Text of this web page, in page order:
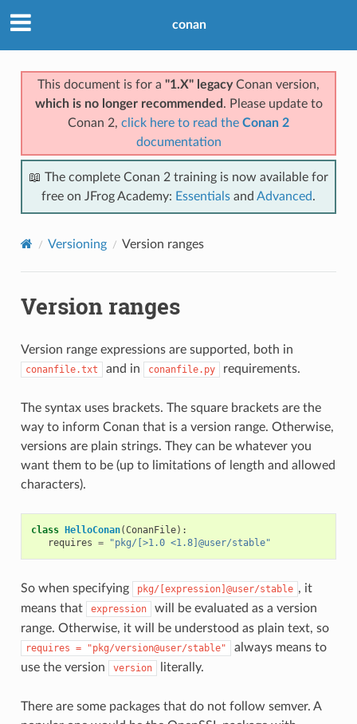
conan
This document is for a "1.X" legacyConan version,
which is no longer recommended . Please update to
Conan 2, click here to read the Conan 2
documentation
📖 The complete Conan 2 training is now available for
free on JFrog Academy: Essentials and Advanced.
Versioning Version ranges
Version ranges
Version range expressions are supported, both in
conanfile.txt and in conanfile.py requirements.
The syntax uses brackets. The square brackets are the
way to inform Conan that is a version range. Otherwise,
versions are plain strings. They can be whatever you
want them to be (up to limitations of length and allowed
characters).
class HelloConan(ConanFile):
requires = "pkg/[>1.0 <1.8]@user/stable"
So when specifying pkg/[expression]@user/stable , it
means that
expression
will be evaluated as a version
range. Otherwise, it will be understood as plain text, so
requires = "pkg/version@user/stable"
always means to
use the version
version literally.
There are some packages that do not follow semver. A